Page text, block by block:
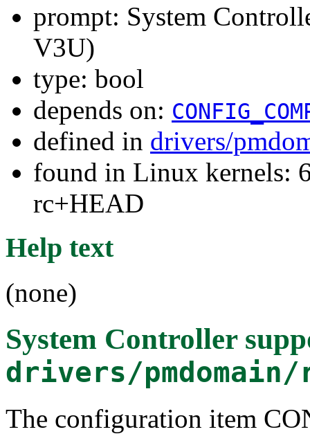
prompt: System
V3U)
type: bool
depends on:
defined in drivers/
found in Linux kernels:
rc+HEAD
Help text
(none)
System Controller
drivers/
The configuration item